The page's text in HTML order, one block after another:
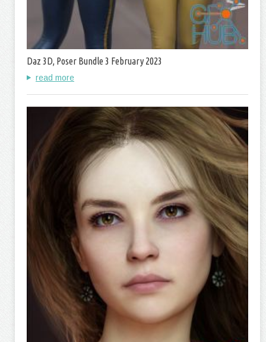
Daz 3D, Poser Bundle 3 February 2023
read more